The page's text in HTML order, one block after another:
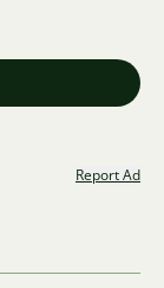
Report Ad